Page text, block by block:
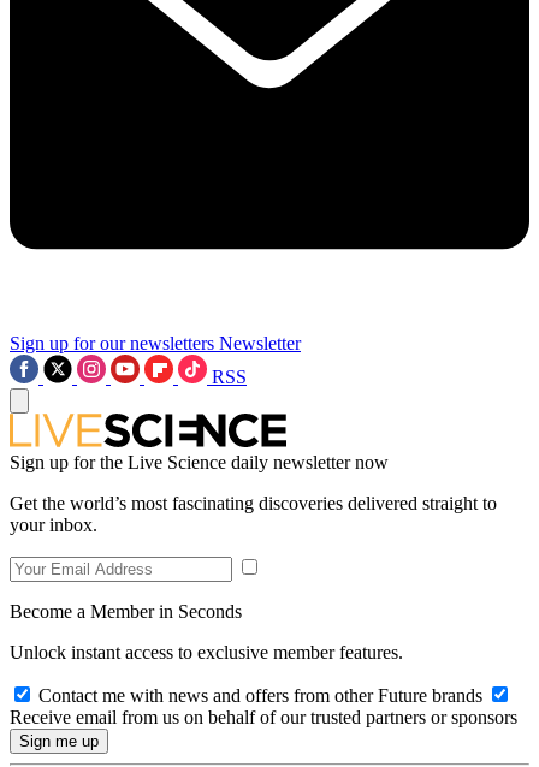
Sign up for our newsletters Newsletter
RSS
Sign up for the Live Science daily newsletter now
Get the world’s most fascinating discoveries delivered straight to
your inbox.
Become a Member in Seconds
Unlock instant access to exclusive member features.
Contact me with news and offers from other Future brands
Receive email from us on behalf of our trusted partners or sponsors